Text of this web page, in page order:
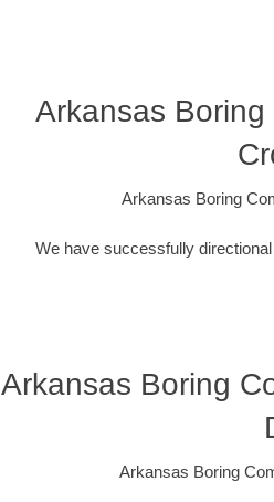
Arkansas
Arkansas Boring
We have successfully
Arkansas Boring
Arkansas Boring